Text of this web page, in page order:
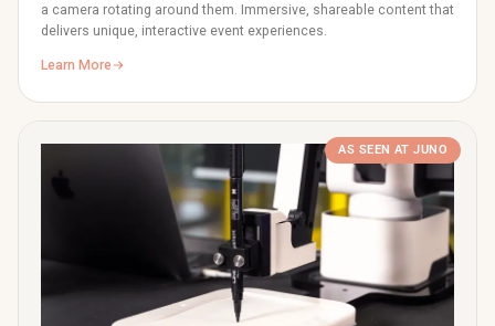
a camera rotating around them. Immersive, shareable content that
delivers unique, interactive event experiences.
Learn More
AS SEEN AT JUNO